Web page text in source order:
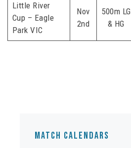
Little River
Cup – Eagle
Park VIC
Nov
2nd
500m LG
& HG
Match Calendars